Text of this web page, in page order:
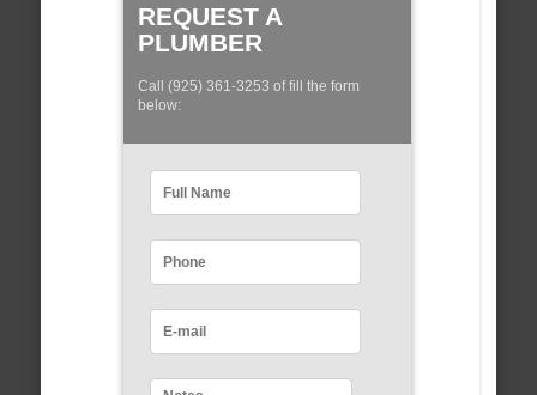
REQUEST A
PLUMBER
Call (925) 361-3253 of fill the form
below: